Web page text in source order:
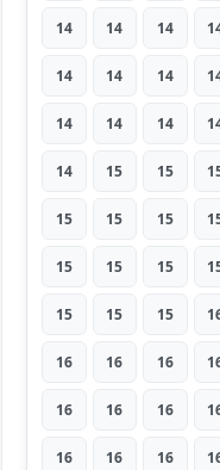
14 14 14
14 14 14
14 14 14
14 15 15
15 15 15
15 15 15
15 15 15
16 16 16
16 16 16
16 16 16